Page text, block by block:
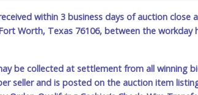
within 3 business days of auction close
Worth, Texas 76106, between the workday
be collected at settlement from all winning
seller and is posted on the auction item